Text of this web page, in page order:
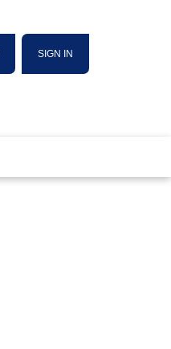
SIGN IN